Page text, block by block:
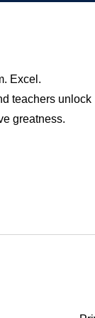
Excel.
teachers unlock
greatness.